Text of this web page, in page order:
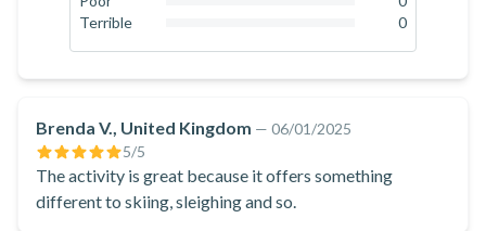
where you can taste a Beaufort fondue, the traditional cheese
of Savoie, to share with friends or family in a landscape of
snow and ice.
delight everyone!
Terrible
0
Brenda V., United Kingdom — 06/01/2025
5/5
The activity is great because it offers something
different to skiing, sleighing and so.